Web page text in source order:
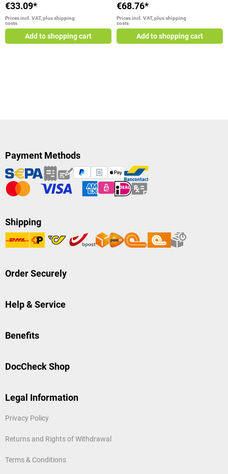
€33.09*
Prices incl. VAT, plus shipping
costs
Add to shopping cart
€68.76*
Prices incl. VAT, plus shipping
costs
Add to shopping cart
Payment Methods
Shipping
Order Securely
Help & Service
Benefits
DocCheck Shop
Legal Information
Privacy Policy
Returns and Rights of Withdrawal
Terms & Conditions